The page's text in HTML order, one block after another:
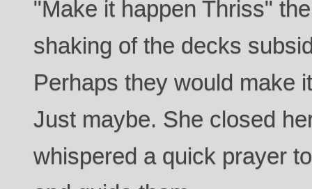
"Make it happen Thriss"
shaking of the decks
Perhaps they would make
Just maybe. She closed
whispered a quick prayer